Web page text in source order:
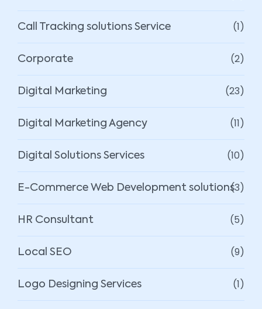
Call Tracking solutions Service (1)
Corporate (2)
Digital Marketing (23)
Digital Marketing Agency (11)
Digital Solutions Services (10)
E-Commerce Web Development solutions(3)
HR Consultant (5)
Local SEO (9)
Logo Designing Services (1)